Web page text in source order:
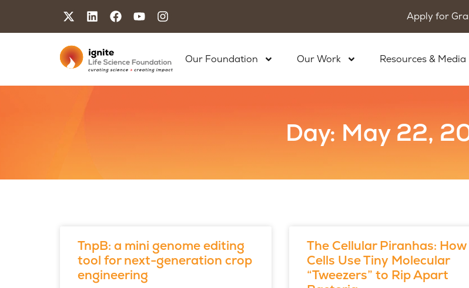
Apply for
Our Foundation Our Work Resources & Media
Day: May 22,
TnpB: a mini genome editing
tool for next-generation crop
engineering
The Cellular Piranhas: How
Cells Use Tiny Molecular
“Tweezers” to Rip Apart